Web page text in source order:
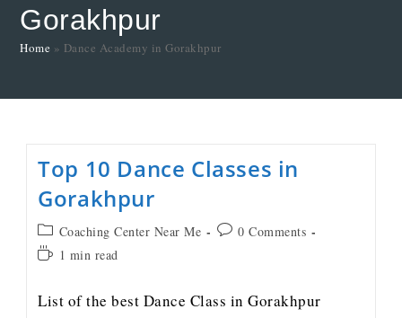
Gorakhpur
Home » Dance Academy in Gorakhpur
Top 10 Dance Classes in
Gorakhpur
Coaching Center Near Me
0 Comments
1 min read
List of the best Dance Class in Gorakhpur